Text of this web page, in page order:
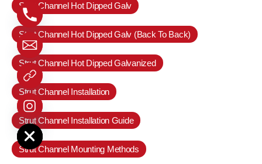
Strut Channel Hot Dipped Galv
Strut Channel Hot Dipped Galv (Back To Back)
Strut Channel Hot Dipped Galvanized
Strut Channel Installation
Strut Channel Installation Guide
Strut Channel Mounting Methods
chaty